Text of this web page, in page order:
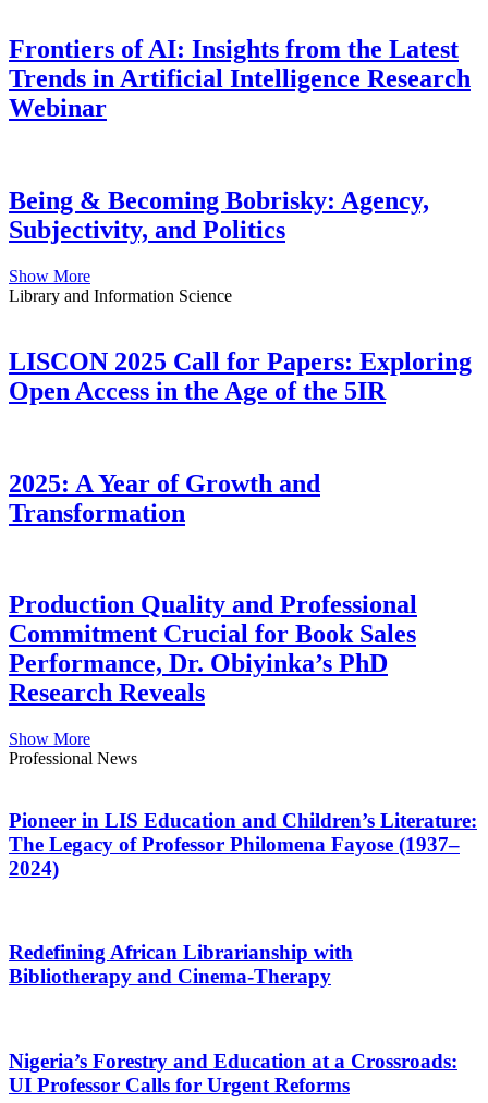
Frontiers of AI: Insights from the Latest
Trends in Artificial Intelligence Research
Webinar
Being & Becoming Bobrisky: Agency,
Subjectivity, and Politics
Show More
Library and Information Science
LISCON 2025 Call for Papers: Exploring
Open Access in the Age of the 5IR
2025: A Year of Growth and
Transformation
Production Quality and Professional
Commitment Crucial for Book Sales
Performance, Dr. Obiyinka’s PhD
Research Reveals
Show More
Professional News
Pioneer in LIS Education and Children’s Literature:
The Legacy of Professor Philomena Fayose (1937–
2024)
Redefining African Librarianship with
Bibliotherapy and Cinema-Therapy
Nigeria’s Forestry and Education at a Crossroads:
UI Professor Calls for Urgent Reforms